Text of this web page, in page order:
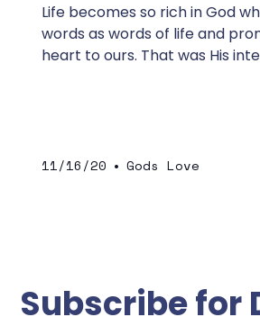
Life becomes so rich in God
words as words of life and
heart to ours. That was His
11/16/20 • Gods Love
Subscribe for